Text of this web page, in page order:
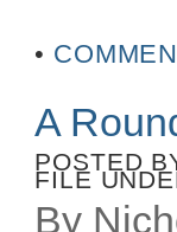
•
A
POSTED
FILE
By